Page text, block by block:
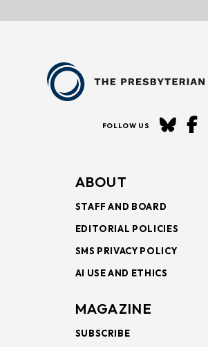
FOLLOW US
ABOUT
STAFF AND BOARD
EDITORIAL POLICIES
SMS PRIVACY POLICY
AI USE AND ETHICS
MAGAZINE
SUBSCRIBE